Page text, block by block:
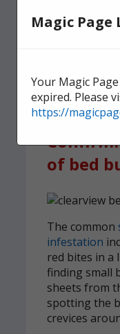
Contact
of bed
The common
infestation
red bites in a
finding small
sheets from
spotting the
crevices
Magic Page
Your Magic
expired. Please
https://